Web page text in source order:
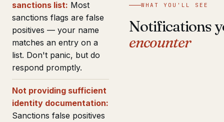
sanctions list: Most
sanctions flags are false
positives — your name
matches an entry on a
list. Don't panic, but do
respond promptly.
Not providing sufficient
identity documentation:
Sanctions false positives
WHAT YOU'LL SEE
Notifications
encounter